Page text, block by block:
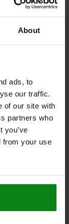
About
ads, to
our traffic.
of our site with
partners who
you’ve
from your use
D=M06,
DETAILS